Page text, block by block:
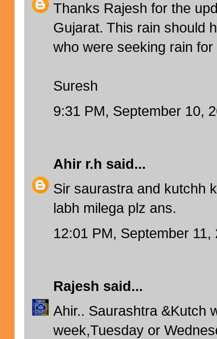
Thanks Rajesh for the
Gujarat. This rain should
who were seeking rain
Suresh
9:31 PM, September 10,
Ahir r.h said...
Sir saurastra and kutchh
labh milega plz ans.
12:01 PM, September 11,
Rajesh said...
Ahir.. Saurashtra &Kutch
week,Tuesday or